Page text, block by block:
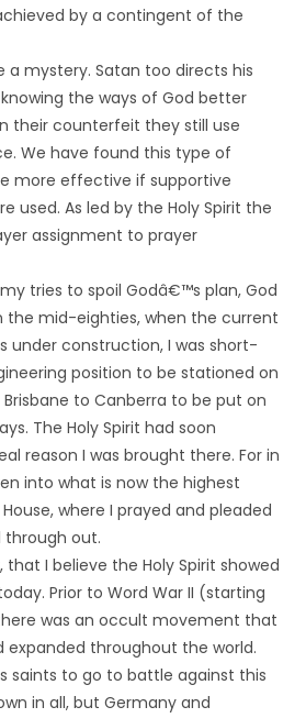
by a contingent of the
a mystery. Satan too directs his
the ways of God better
their counterfeit they still use
We have found this type of
more effective if supportive
used. As led by the Holy Spirit the
assignment to prayer
tries to spoil Godâ€™s plan, God
the mid-eighties, when the current
under construction, I was short-
position to be stationed on
to Canberra to be put on
The Holy Spirit had soon
reason I was brought there. For in
into what is now the highest
where I prayed and pleaded
through out.
that I believe the Holy Spirit showed
Prior to Word War II (starting
was an occult movement that
expanded throughout the world.
saints to go to battle against this
in all, but Germany and